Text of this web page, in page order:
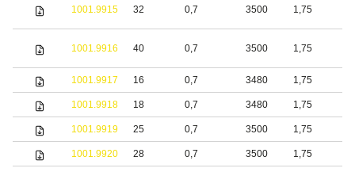
1001.9915 32 0,7 3500 1,75
1001.9916 40 0,7 3500 1,75
1001.9917 16 0,7 3480 1,75
1001.9918 18 0,7 3480 1,75
1001.9919 25 0,7 3500 1,75
1001.9920 28 0,7 3500 1,75